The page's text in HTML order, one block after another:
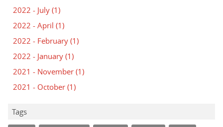
2022 - July (1)
2022 - April (1)
2022 - February (1)
2022 - January (1)
2021 - November (1)
2021 - October (1)
Tags